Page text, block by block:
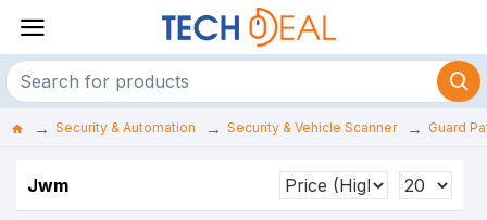
Security & Automation Security & Vehicle Scanner Guard
Jwm